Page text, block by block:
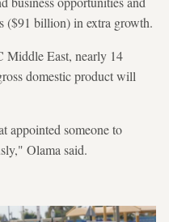
($91 billion) in extra growth.
Middle East, nearly 14
domestic product will
appointed someone to
Olama said.